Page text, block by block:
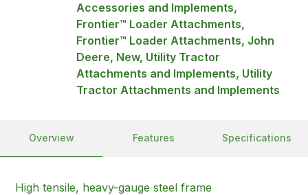
Accessories and Implements,
Frontier™ Loader Attachments,
Frontier™ Loader Attachments, John
Deere, New, Utility Tractor
Attachments and Implements, Utility
Tractor Attachments and Implements
Overview Features Specifications
High tensile, heavy-gauge steel frame